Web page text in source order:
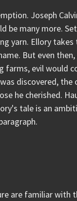
Joseph
be many more.
yarn. Ellory
But even
farms, evil would
discovered,
he cherished.
tale is an
are familiar with